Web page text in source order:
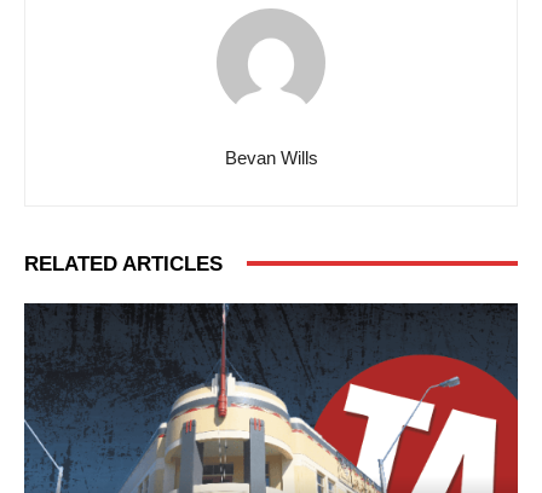
Bevan Wills
RELATED ARTICLES